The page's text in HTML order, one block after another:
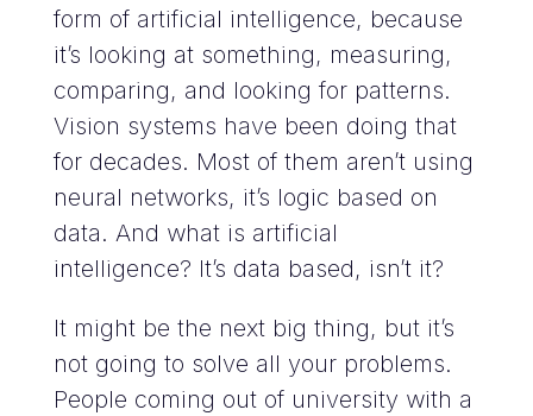
form of artificial intelligence, because
it’s looking at something, measuring,
comparing, and looking for patterns.
Vision systems have been doing that
for decades. Most of them aren’t using
neural networks, it’s logic based on
data. And what is artificial
intelligence? It’s data based, isn’t it?
It might be the next big thing, but it’s
not going to solve all your problems.
People coming out of university with a